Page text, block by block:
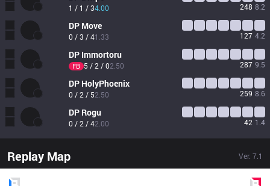
1 / 1 / 34.00 248 8.2
DP Move
0 / 3 / 41.33 127 4.2
DP Immortoru
FB 5 / 2 / 02.50 287 9.5
DP HolyPhoenix
0 / 2 / 52.50 259 8.6
DP Rogu
0 / 2 / 42.00 42 1.4
Replay Map Ver. 7.1